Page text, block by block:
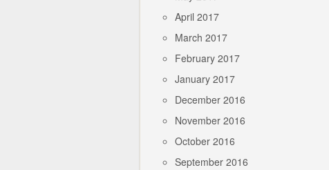
April 2017
March 2017
February 2017
January 2017
December 2016
November 2016
October 2016
September 2016